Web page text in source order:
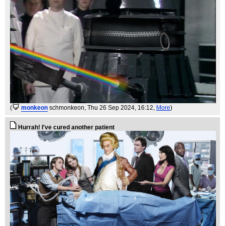
( monkeon schmonkeon, Thu 26 Sep 2024, 16:12, More)
Hurrah! I've cured another patient